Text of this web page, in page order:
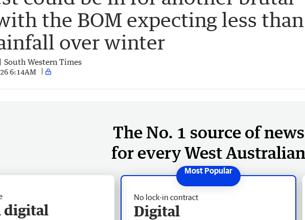
the BOM expecting less than
over winter
South Western Times
6:14AM
The No. 1 source of news
for every West Australian
No lock-in contract
Digital
digital